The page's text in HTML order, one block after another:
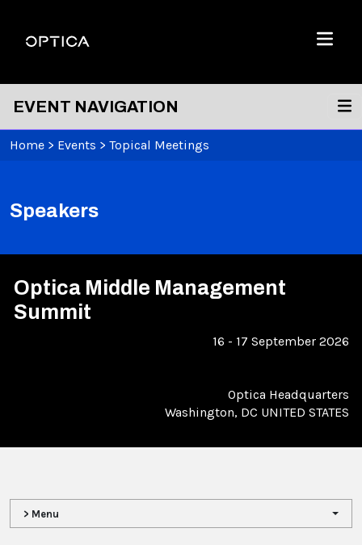
Optica
Menu
EVENT NAVIGATION
Home > Events > Topical Meetings
Speakers
Optica Middle Management
Summit
16 - 17 September 2026
Optica Headquarters
Washington, DC UNITED STATES
> Menu